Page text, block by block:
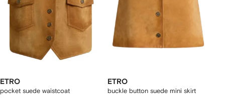
ETRO
pocket suede waistcoat
ETRO
buckle button suede mini skirt